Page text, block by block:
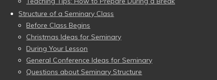
Structure of a Seminary Class
Before Class Begins
Christmas Ideas for Seminary
During Your Lesson
General Conference Ideas for Seminary
Questions about Seminary Structure